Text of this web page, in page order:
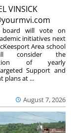
VINSICK
August 7, 2026
board will vote on
initiatives next
Area school
consider the
of yearly
Support and
plans at ...